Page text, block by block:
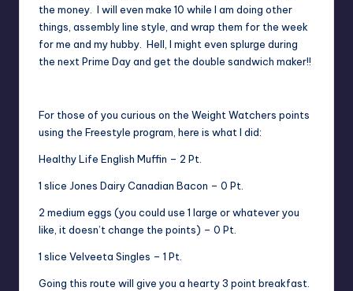
the money. I will even make 10 while I am doing other
things, assembly line style, and wrap them for the week
for me and my hubby. Hell, I might even splurge during
the next Prime Day and get the double sandwich maker!!
For those of you curious on the Weight Watchers points
using the Freestyle program, here is what I did:
Healthy Life English Muffin – 2 Pt.
1 slice Jones Dairy Canadian Bacon – 0 Pt.
2 medium eggs (you could use 1 large or whatever you
like, it doesn’t change the points) – 0 Pt.
1 slice Velveeta Singles – 1 Pt.
Going this route will give you a hearty 3 point breakfast.